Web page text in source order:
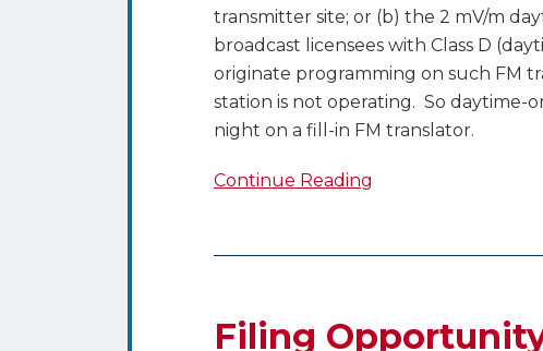
transmitter site; or (b) the 2 mV/m
broadcast licensees with Class D
originate programming on such FM
station is not operating. So daytime-
night on a fill-in FM translator.
Continue Reading
Filing
for